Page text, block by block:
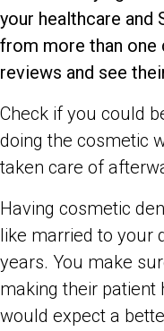
your healthcare and
from more than one
reviews and see
Check if you could
doing the cosmetic
taken care of
Having cosmetic
like married to your
years. You make
making their patient
would expect a